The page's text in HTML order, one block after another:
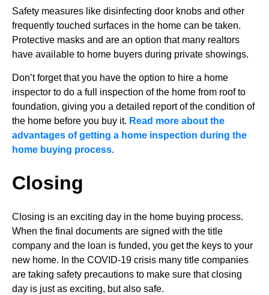
Safety measures like disinfecting door knobs and other
frequently touched surfaces in the home can be taken.
Protective masks and are an option that many realtors
have available to home buyers during private showings.
Don’t forget that you have the option to hire a home
inspector to do a full inspection of the home from roof to
foundation, giving you a detailed report of the condition of
the home before you buy it. Read more about the
advantages of getting a home inspection during the
home buying process.
Closing
Closing is an exciting day in the home buying process.
When the final documents are signed with the title
company and the loan is funded, you get the keys to your
new home. In the COVID-19 crisis many title companies
are taking safety precautions to make sure that closing
day is just as exciting, but also safe.